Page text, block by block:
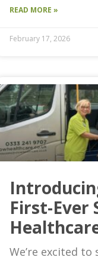
READ MORE »
February 17, 2026
First-Ever
We’re excited to